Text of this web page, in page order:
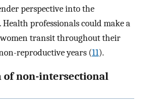
perspective into the
Health professionals could make a
transit throughout their
reproductive years (11).
of non-intersectional